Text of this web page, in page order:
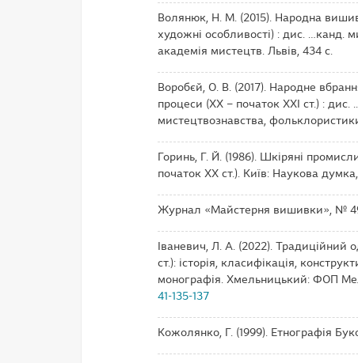
Волянюк, Н. М. (2015). Народна
художні особливості) : дис. …канд.
академія мистецтв. Львів, 434 с.
Воробєй, О. В. (2017). Народне
процеси (ХХ – початок ХХІ ст.) : дис.
мистецтвознавства,
Горинь, Г. Й. (1986). Шкіряні
початок ХХ ст.). Київ: Наукова думка,
Журнал «Майстерня вишивки», №
Іваневич, Л. А. (2022). Традиційний
ст.): історія, класифікація,
монографія. Хмельницький: ФОП
41-135-137
Кожолянко, Г. (1999). Етнографія